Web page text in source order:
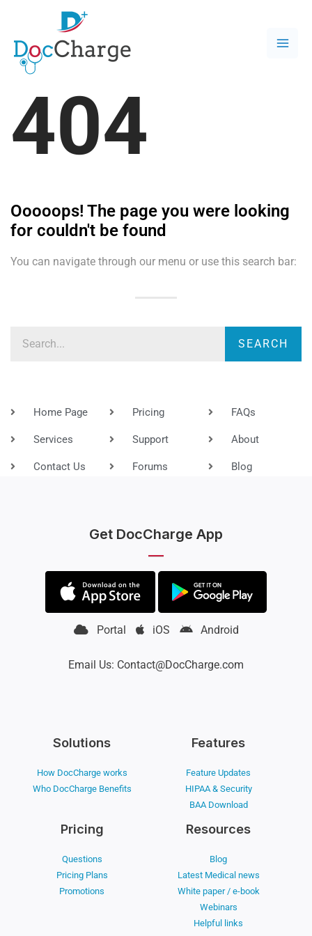
content
404
Ooooops! The page you were looking
for couldn't be found
You can navigate through our menu or use this search bar:
Search
SEARCH
Home Page
Services
Contact Us
Pricing
Support
Forums
FAQs
About
Blog
Get DocCharge App
Portal iOS Android
Email Us: Contact@DocCharge.com
Solutions
How DocCharge works
Who DocCharge Benefits
Features
Feature Updates
HIPAA & Security
BAA Download
Pricing
Questions
Pricing Plans
Promotions
Resources
Blog
Latest Medical news
White paper / e-book
Webinars
Helpful links